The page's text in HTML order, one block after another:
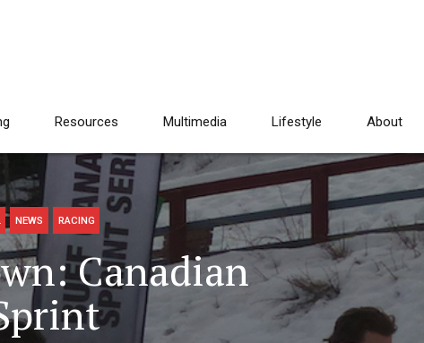
Resources Multimedia Lifestyle About
NEWS RACING
Canadian